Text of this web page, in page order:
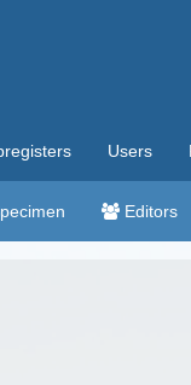
Users
Editors